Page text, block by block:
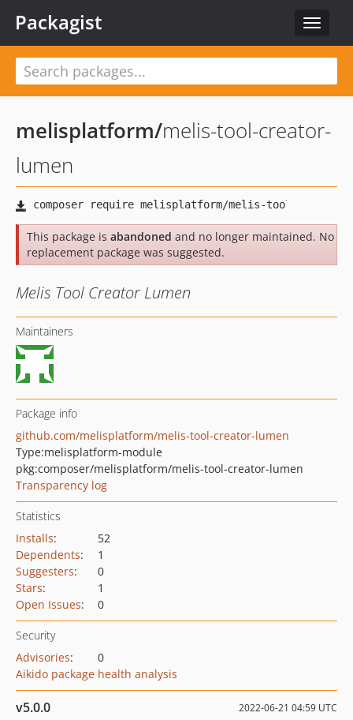
Toggle
Packagist
melisplatform/melis-tool-creator-
lumen
This package is abandoned and no longer maintained. No
replacement package was suggested.
Melis Tool Creator Lumen
Maintainers
Package info
github.com/melisplatform/melis-tool-creator-lumen
Type:melisplatform-module
pkg:composer/melisplatform/melis-tool-creator-lumen
Transparency log
Statistics
Installs:
52
Dependents:
1
Suggesters:
0
Stars:
1
Open Issues: 0
Security
Advisories:
0
Aikido package health analysis
v5.0.0 2022-06-21 04:59 UTC